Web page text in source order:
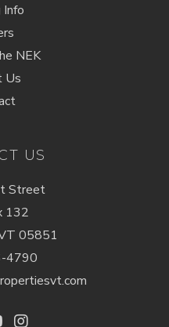
Info
NEK
Us
US
Street
132
05851
4790
YoutubeInstagram